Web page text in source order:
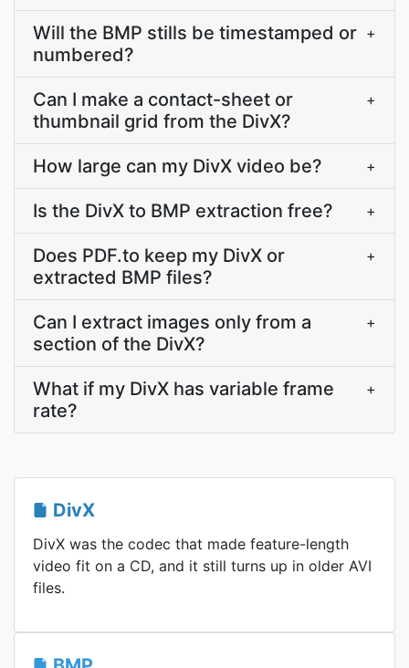
Will the BMP stills be timestamped or
numbered?
+
Can I make a contact-sheet or
thumbnail grid from the DivX?
+
How large can my DivX video be? +
Is the DivX to BMP extraction free? +
Does PDF.to keep my DivX or
extracted BMP files?
+
Can I extract images only from a
section of the DivX?
+
What if my DivX has variable frame
rate?
+
DivX
DivX was the codec that made feature-length
video fit on a CD, and it still turns up in older AVI
files.